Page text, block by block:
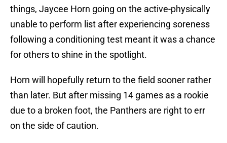
things, Jaycee Horn going on the active-physically
unable to perform list after experiencing soreness
following a conditioning test meant it was a chance
for others to shine in the spotlight.
Horn will hopefully return to the field sooner rather
than later. But after missing 14 games as a rookie
due to a broken foot, the Panthers are right to err
on the side of caution.